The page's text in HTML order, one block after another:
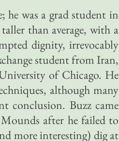
he was a grad student in
than average, with a
dignity, irrevocably
student from Iran,
of Chicago. He
although many
conclusion. Buzz came
after he failed to
more interesting) dig at